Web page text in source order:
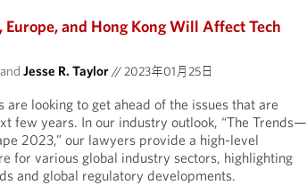
Europe, and Hong Kong Will Affect Tech
andJesse R. Taylor//2023年01月25日
are looking to get ahead of the issues that are
few years. In our industry outlook, “The Trends—
2023,” our lawyers provide a high-level
for various global industry sectors, highlighting
and global regulatory developments.